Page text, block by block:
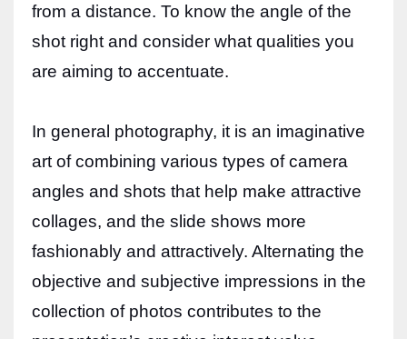
from a distance. To know the angle of the
shot right and consider what qualities you
are aiming to accentuate.
In general photography, it is an imaginative
art of combining various types of camera
angles and shots that help make attractive
collages, and the slide shows more
fashionably and attractively. Alternating the
objective and subjective impressions in the
collection of photos contributes to the